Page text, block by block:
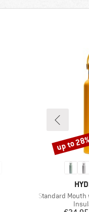
Item(s)
Standard Mouth
Discount
up to